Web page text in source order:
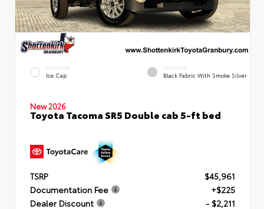
EXTERIOR
Ice Cap
INTERIOR
Black Fabric With Smoke Silver
New 2026
Toyota Tacoma SR5 Double cab 5-ft bed
TSRP
$45,961
Documentation Fee
+$225
Dealer Discount
- $2,211